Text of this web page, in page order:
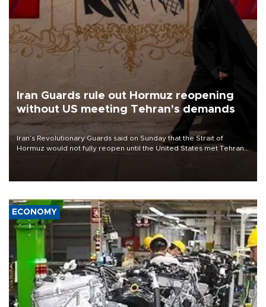
Iran Guards rule out Hormuz reopening
without US meeting Tehran's demands
Iran’s Revolutionary Guards said on Sunday that the Strait of
Hormuz would not fully reopen until the United States met Tehran’s
ECONOMY